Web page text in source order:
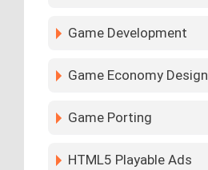
Game Development
Game Economy Design
Game Porting
HTML5 Playable Ads